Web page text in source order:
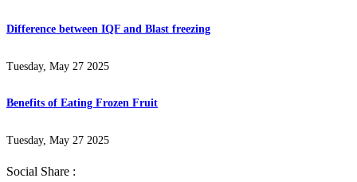
Difference between IQF and Blast freezing
Tuesday, May 27 2025
Benefits of Eating Frozen Fruit
Tuesday, May 27 2025
Social Share :